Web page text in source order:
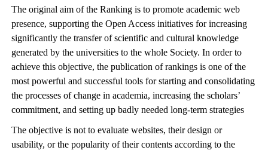
The original aim of the Ranking is to promote academic web
presence, supporting the Open Access initiatives for increasing
significantly the transfer of scientific and cultural knowledge
generated by the universities to the whole Society. In order to
achieve this objective, the publication of rankings is one of the
most powerful and successful tools for starting and consolidating
the processes of change in academia, increasing the scholars’
commitment, and setting up badly needed long-term strategies
The objective is not to evaluate websites, their design or
usability, or the popularity of their contents according to the